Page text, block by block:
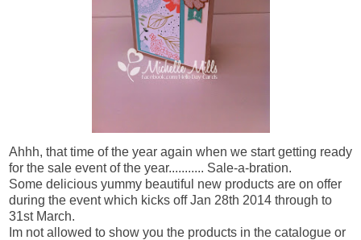
Ahhh, that time of the year again when we start getting ready
for the sale event of the year........... Sale-a-bration.
Some delicious yummy beautiful new products are on offer
during the event which kicks off Jan 28th 2014 through to
31st March.
Im not allowed to show you the products in the catalogue or